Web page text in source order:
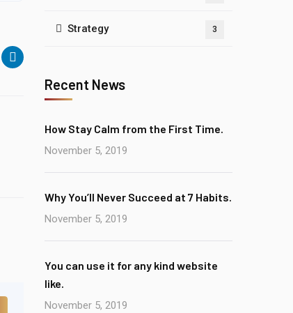
Strategy 3
Recent News
How Stay Calm from the First Time.
November 5, 2019
Why You’ll Never Succeed at 7 Habits.
November 5, 2019
You can use it for any kind website
like.
November 5, 2019